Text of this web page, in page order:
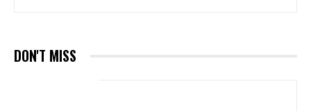
DON'T MISS